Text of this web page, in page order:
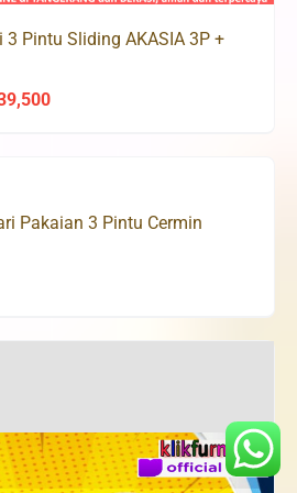
3 Pintu Sliding AKASIA 3P +
Current
Pakaian 3 Pintu Cermin